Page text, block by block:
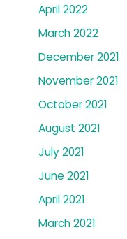
April 2022
March 2022
December 2021
November 2021
October 2021
August 2021
July 2021
June 2021
April 2021
March 2021